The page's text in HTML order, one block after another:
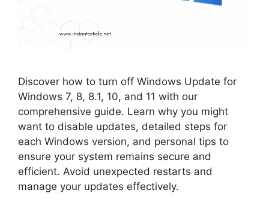
Discover how to turn off Windows Update for
Windows 7, 8, 8.1, 10, and 11 with our
comprehensive guide. Learn why you might
want to disable updates, detailed steps for
each Windows version, and personal tips to
ensure your system remains secure and
efficient. Avoid unexpected restarts and
manage your updates effectively.